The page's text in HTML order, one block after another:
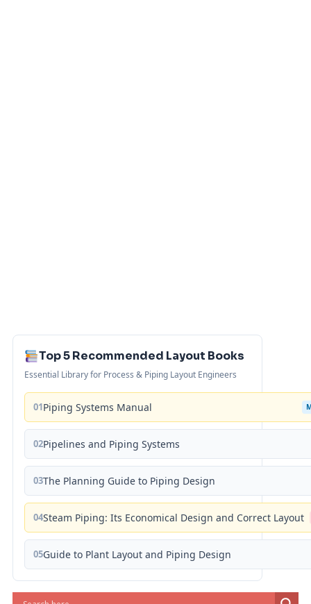
Top 5 Recommended Layout Books
Essential Library for Process & Piping Layout Engineers
01Piping Systems Manual
02Pipelines and Piping Systems
03The Planning Guide to Piping Design
04Steam Piping: Its Economical Design and Correct Layout
05Guide to Plant Layout and Piping Design